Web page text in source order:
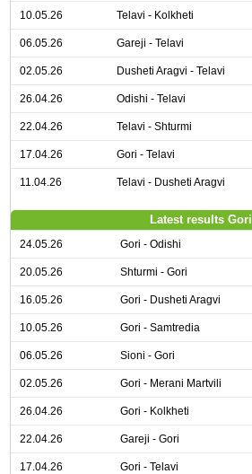
10.05.26 Telavi - Kolkheti
06.05.26 Gareji - Telavi
02.05.26 Dusheti Aragvi - Telavi
26.04.26 Odishi - Telavi
22.04.26 Telavi - Shturmi
17.04.26 Gori - Telavi
11.04.26 Telavi - Dusheti Aragvi
Latest results Gori
24.05.26 Gori - Odishi
20.05.26 Shturmi - Gori
16.05.26 Gori - Dusheti Aragvi
10.05.26 Gori - Samtredia
06.05.26 Sioni - Gori
02.05.26 Gori - Merani Martvili
26.04.26 Gori - Kolkheti
22.04.26 Gareji - Gori
17.04.26 Gori - Telavi